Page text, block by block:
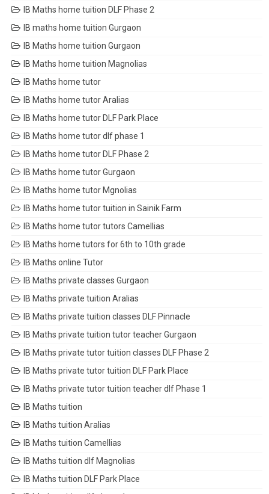
IB Maths home tuition DLF Phase 2
IB maths home tuition Gurgaon
IB Maths home tuition Gurgaon
IB Maths home tuition Magnolias
IB Maths home tutor
IB Maths home tutor Aralias
IB Maths home tutor DLF Park Place
IB Maths home tutor dlf phase 1
IB Maths home tutor DLF Phase 2
IB Maths home tutor Gurgaon
IB Maths home tutor Mgnolias
IB Maths home tutor tuition in Sainik Farm
IB Maths home tutor tutors Camellias
IB Maths home tutors for 6th to 10th grade
IB Maths online Tutor
IB Maths private classes Gurgaon
IB Maths private tuition Aralias
IB Maths private tuition classes DLF Pinnacle
IB Maths private tuition tutor teacher Gurgaon
IB Maths private tutor tuition classes DLF Phase 2
IB Maths private tutor tuition DLF Park Place
IB Maths private tutor tuition teacher dlf Phase 1
IB Maths tuition
IB Maths tuition Aralias
IB Maths tuition Camellias
IB Maths tuition dlf Magnolias
IB Maths tuition DLF Park Place